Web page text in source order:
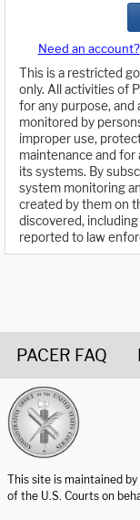
Need an account?
This is a restricted
only. All activities of
for any purpose, and
monitored by
improper use,
maintenance and
its systems. By
system monitoring
created by them on
discovered,
reported to law
PACER FAQ
This site is maintained
of the U.S. Courts on